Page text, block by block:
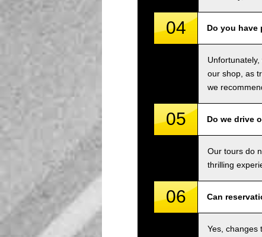
04 Do you have
our shop, as
we
05 Do we drive
Our tours do
thrilling
06 Can
Yes, changes